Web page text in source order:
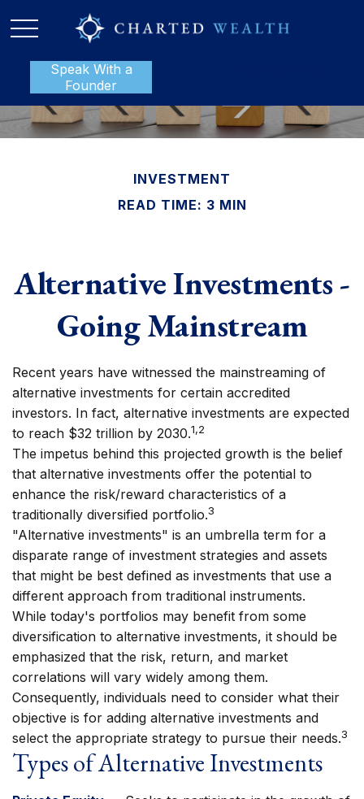
Speak With a
Founder
INVESTMENT
READ TIME: 3 MIN
Alternative Investments -
Going Mainstream
Recent years have witnessed the mainstreaming of
alternative investments for certain accredited
investors. In fact, alternative investments are expected
to reach $32 trillion by 2030.1,2
The impetus behind this projected growth is the belief
that alternative investments offer the potential to
enhance the risk/reward characteristics of a
traditionally diversified portfolio.3
"Alternative investments" is an umbrella term for a
disparate range of investment strategies and assets
that might be best defined as investments that use a
different approach from traditional instruments.
While today's portfolios may benefit from some
diversification to alternative investments, it should be
emphasized that the risk, return, and market
correlations will vary widely among them.
Consequently, individuals need to consider what their
objective is for adding alternative investments and
select the appropriate strategy to pursue their needs.3
Types of Alternative Investments